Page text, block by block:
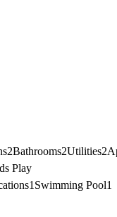
2Bathrooms2Utilities2
Play
1 Swimming Pool1